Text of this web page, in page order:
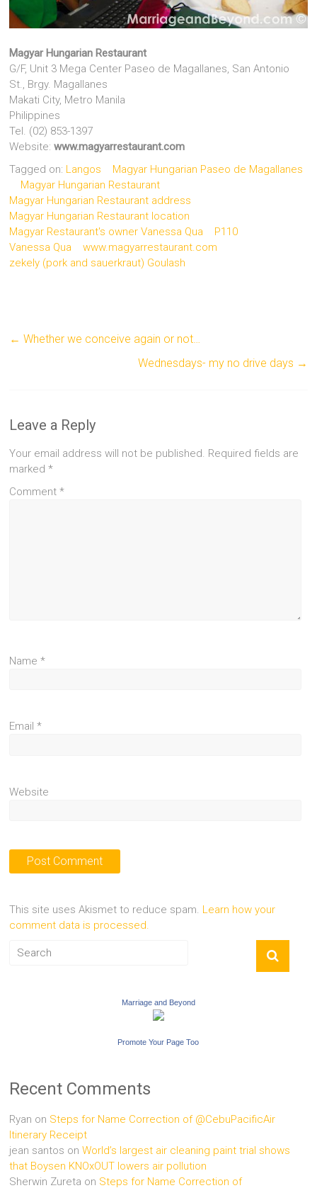
Magyar Hungarian Restaurant
G/F, Unit 3 Mega Center Paseo de Magallanes, San Antonio
St., Brgy. Magallanes
Makati City, Metro Manila
Philippines
Tel. (02) 853-1397
Website:www.magyarrestaurant.com
Tagged on: Langos
Magyar Hungarian Paseo de Magallanes
Magyar Hungarian Restaurant
Magyar Hungarian Restaurant address
Magyar Hungarian Restaurant location
Magyar Restaurant's owner Vanessa Qua
P110
Vanessa Qua
www.magyarrestaurant.com
zekely (pork and sauerkraut) Goulash
← Whether we conceive again or not…
Wednesdays- my no drive days →
Leave a Reply
Your email address will not be published. Required fields are
marked*
Comment*
Name*
Email*
Website
This site uses Akismet to reduce spam. Learn how your
comment data is processed.
Marriage and Beyond
Promote Your Page Too
Recent Comments
Ryan on Steps for Name Correction of @CebuPacificAir
Itinerary Receipt
jean santos onWorld’s largest air cleaning paint trial shows
that Boysen KNOxOUT lowers air pollution
Sherwin Zureta on Steps for Name Correction of